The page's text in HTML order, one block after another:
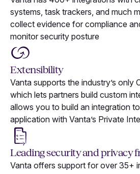
systems, task trackers, and much
collect evidence for compliance
monitor security posture
Extensibility
Vanta supports the industry’s only
which lets partners build custom
allows you to build an integration
application with Vanta’s Private
Leading security and privacy
Vanta offers support for over 35+